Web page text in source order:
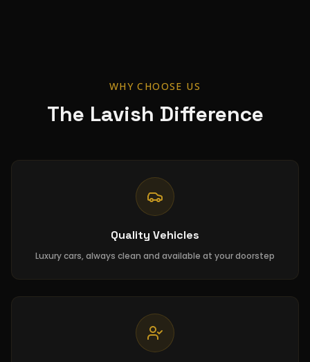
WHY CHOOSE US
The Lavish Difference
Quality Vehicles
Luxury cars, always clean and available at your doorstep